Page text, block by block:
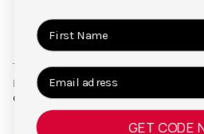
Terms and ConditionsPrivacy Policy
Legal Notice
© 2026,TEVEO Official Store |
GET CODE